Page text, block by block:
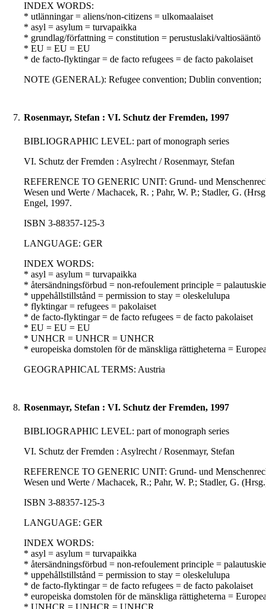
INDEX WORDS:
* utlänningar = aliens/non-citizens = ulkomaalaiset
* asyl = asylum = turvapaikka
* grundlag/författning = constitution = perustuslaki/valtiosääntö
* EU = EU = EU
* de facto-flyktingar = de facto refugees = de facto pakolaiset
NOTE (GENERAL): Refugee convention; Dublin convention;
7. Rosenmayr, Stefan : VI. Schutz der Fremden, 1997
BIBLIOGRAPHIC LEVEL: part of monograph series
VI. Schutz der Fremden : Asylrecht / Rosenmayr, Stefan
REFERENCE TO GENERIC UNIT: Grund- und
Wesen und Werte / Machacek, R. ; Pahr, W. P.; Stadler, G.
Engel, 1997.
ISBN 3-88357-125-3
LANGUAGE: GER
INDEX WORDS:
* asyl = asylum = turvapaikka
* återsändningsförbud = non-refoulement principle =
* uppehållstillstånd = permission to stay = oleskelulupa
* flyktingar = refugees = pakolaiset
* de facto-flyktingar = de facto refugees = de facto pakolaiset
* EU = EU = EU
* UNHCR = UNHCR = UNHCR
* europeiska domstolen för de mänskliga rättigheterna =
GEOGRAPHICAL TERMS: Austria
8. Rosenmayr, Stefan : VI. Schutz der Fremden, 1997
BIBLIOGRAPHIC LEVEL: part of monograph series
VI. Schutz der Fremden : Asylrecht / Rosenmayr, Stefan
REFERENCE TO GENERIC UNIT: Grund- und
Wesen und Werte / Machacek, R.; Pahr, W. P.; Stadler, G.
ISBN 3-88357-125-3
LANGUAGE: GER
INDEX WORDS:
* asyl = asylum = turvapaikka
* återsändningsförbud = non-refoulement principle =
* uppehållstillstånd = permission to stay = oleskelulupa
* de facto-flyktingar = de facto refugees = de facto pakolaiset
* europeiska domstolen för de mänskliga rättigheterna =